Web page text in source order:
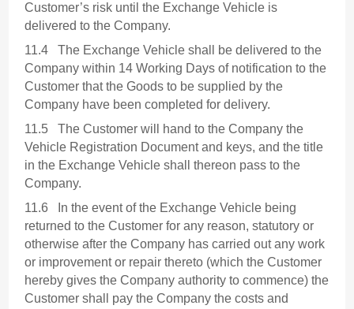
Customer’s risk until the Exchange Vehicle is
delivered to the Company.
11.4 The Exchange Vehicle shall be delivered to the
Company within 14 Working Days of notification to the
Customer that the Goods to be supplied by the
Company have been completed for delivery.
11.5 The Customer will hand to the Company the
Vehicle Registration Document and keys, and the title
in the Exchange Vehicle shall thereon pass to the
Company.
11.6 In the event of the Exchange Vehicle being
returned to the Customer for any reason, statutory or
otherwise after the Company has carried out any work
or improvement or repair thereto (which the Customer
hereby gives the Company authority to commence) the
Customer shall pay the Company the costs and